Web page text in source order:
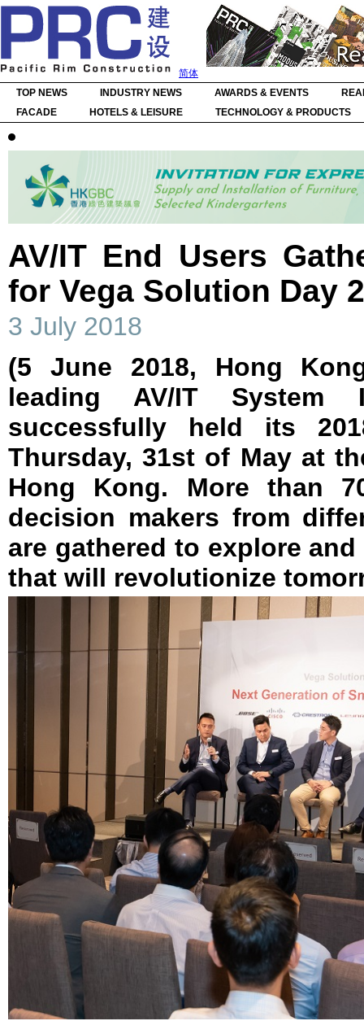
简体
TOP NEWS
INDUSTRY NEWS AWARDS & EVENTS
FACADE
HOTELS & LEISURE TECHNOLOGY & PRODUCTS
AV/IT End Users
for Vega Solution Day
3 July 2018
(5 June 2018, Hong
leading AV/IT System
successfully held its
Thursday, 31st of May at
Hong Kong. More than
decision makers from
are gathered to explore
that will revolutionize